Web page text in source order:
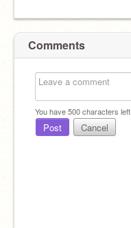
Comments
You have500characters left.
Post Cancel